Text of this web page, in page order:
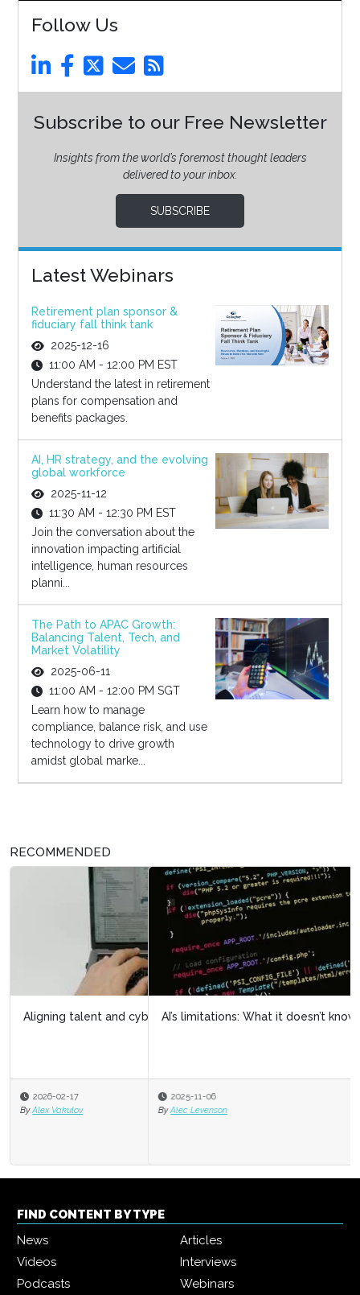
Follow Us
Subscribe to our Free Newsletter
Insights from the world’s foremost thought leaders
delivered to your inbox.
SUBSCRIBE
Latest Webinars
Retirement plan sponsor &
fiduciary fall think tank
2025-12-16
11:00 AM - 12:00 PM EST
Understand the latest in retirement
plans for compensation and
benefits packages.
AI, HR strategy, and the evolving
global workforce
2025-11-12
11:30 AM - 12:30 PM EST
Join the conversation about the
innovation impacting artificial
intelligence, human resources
planni...
The Path to APAC Growth:
Balancing Talent, Tech, and
Market Volatility
2025-06-11
11:00 AM - 12:00 PM SGT
Learn how to manage
compliance, balance risk, and use
technology to drive growth
amidst global marke...
RECOMMENDED
AI’s limitations: What it doesn’t know can hurt us
2025-11-06
By Alec Levenson
FIND CONTENT BY TYPE
News
Articles
Videos
Interviews
Podcasts
Webinars